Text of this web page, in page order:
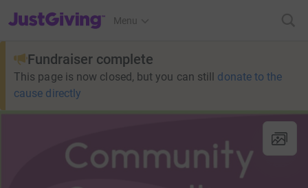
JustGiving’s homepage
Menu
Fundraiser complete
This page is now closed, but you can still donate to the
cause directly